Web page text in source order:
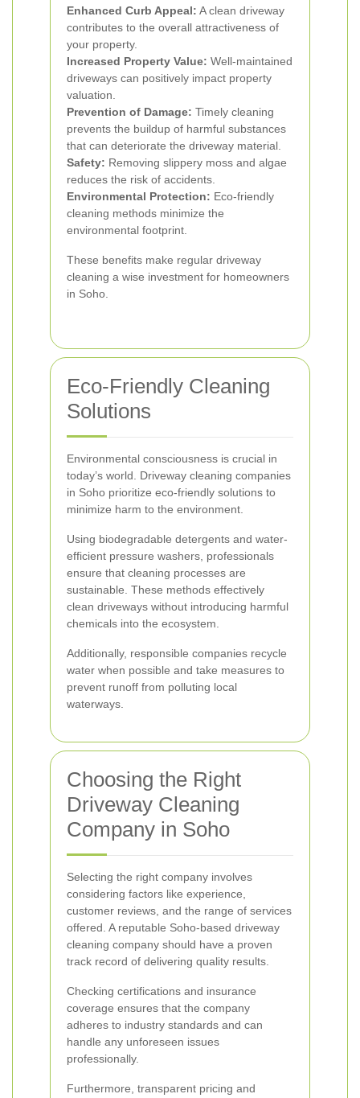
Enhanced Curb Appeal: A clean driveway
contributes to the overall attractiveness of
your property.
Increased Property Value: Well-maintained
driveways can positively impact property
valuation.
Prevention of Damage: Timely cleaning
prevents the buildup of harmful substances
that can deteriorate the driveway material.
Safety: Removing slippery moss and algae
reduces the risk of accidents.
Environmental Protection: Eco-friendly
cleaning methods minimize the
environmental footprint.
These benefits make regular driveway
cleaning a wise investment for homeowners
in Soho.
Eco-Friendly Cleaning
Solutions
Environmental consciousness is crucial in
today’s world. Driveway cleaning companies
in Soho prioritize eco-friendly solutions to
minimize harm to the environment.
Using biodegradable detergents and water-
efficient pressure washers, professionals
ensure that cleaning processes are
sustainable. These methods effectively
clean driveways without introducing harmful
chemicals into the ecosystem.
Additionally, responsible companies recycle
water when possible and take measures to
prevent runoff from polluting local
waterways.
Choosing the Right
Driveway Cleaning
Company in Soho
Selecting the right company involves
considering factors like experience,
customer reviews, and the range of services
offered. A reputable Soho-based driveway
cleaning company should have a proven
track record of delivering quality results.
Checking certifications and insurance
coverage ensures that the company
adheres to industry standards and can
handle any unforeseen issues
professionally.
Furthermore, transparent pricing and